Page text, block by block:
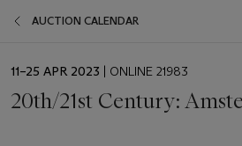
AUCTION CALENDAR
EVENT
11–25 APR 2023 | ONLINE 21983
20th/21st Century: